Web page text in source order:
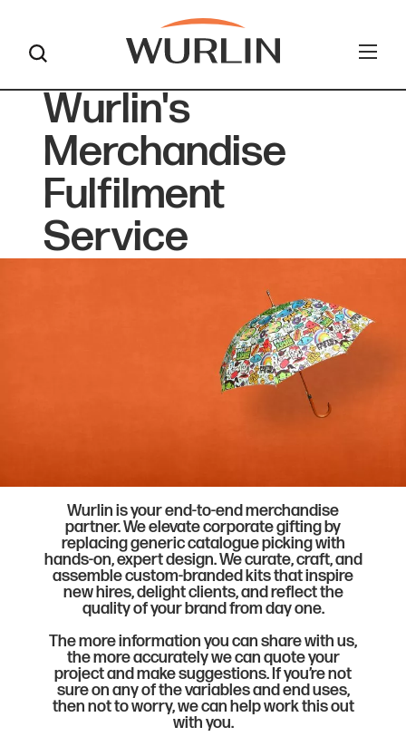
Wurlin's
Merchandise
Fulfilment
Service
Wurlin is your end-to-end merchandise
partner. We elevate corporate gifting by
replacing generic catalogue picking with
hands-on, expert design. We curate, craft, and
assemble custom-branded kits that inspire
new hires, delight clients, and reflect the
quality of your brand from day one.
The more information you can share with us,
the more accurately we can quote your
project and make suggestions. If you’re not
sure on any of the variables and end uses,
then not to worry, we can help work this out
with you.